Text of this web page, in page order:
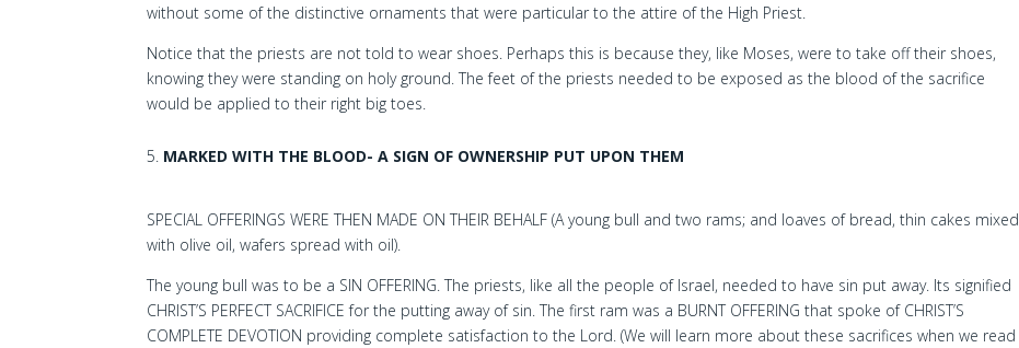
without some of the distinctive ornaments that were particular to the attire of the High Priest.
Notice that the priests are not told to wear shoes. Perhaps this is because they, like Moses, were to take off their shoes,
knowing they were standing on holy ground. The feet of the priests needed to be exposed as the blood of the sacrifice
would be applied to their right big toes.
MARKED WITH THE BLOOD- A SIGN OF OWNERSHIP PUT UPON THEM
SPECIAL OFFERINGS WERE THEN MADE ON THEIR BEHALF (A young bull and two rams; and loaves of bread, thin cakes mixed
with olive oil, wafers spread with oil).
The young bull was to be a SIN OFFERING. The priests, like all the people of Israel, needed to have sin put away. Its signified
CHRIST’S PERFECT SACRIFICE for the putting away of sin. The first ram was a BURNT OFFERING that spoke of CHRIST’S
COMPLETE DEVOTION providing complete satisfaction to the Lord. (We will learn more about these sacrifices when we read